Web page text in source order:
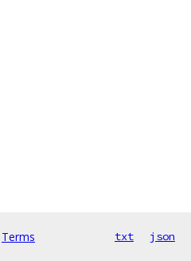
Terms txt json